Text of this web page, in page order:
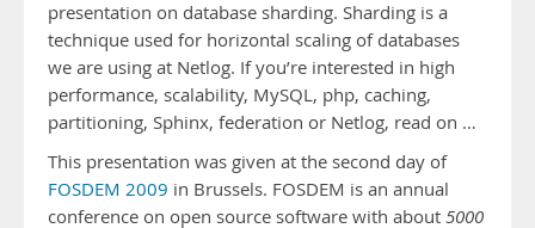
presentation on database sharding. Sharding is a
technique used for horizontal scaling of databases
we are using at Netlog. If you’re interested in high
performance, scalability, MySQL, php, caching,
partitioning, Sphinx, federation or Netlog, read on …
This presentation was given at the second day of
FOSDEM 2009 in Brussels. FOSDEM is an annual
conference on open source software with about 5000